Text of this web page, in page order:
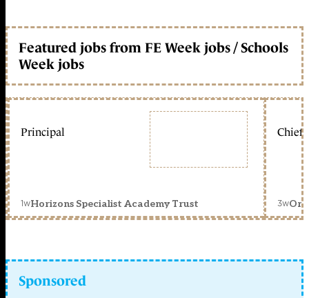
Featured jobs from FE Week jobs / Schools
Week jobs
Principal
1wHorizons Specialist Academy Trust
Chief
3w
Sponsored